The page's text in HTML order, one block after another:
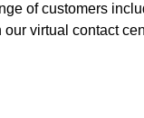
of customers
virtual contact